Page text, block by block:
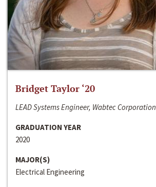
Bridget Taylor ‘20
LEAD Systems Engineer, Wabtec Corporation
GRADUATION YEAR
2020
MAJOR(S)
Electrical Engineering